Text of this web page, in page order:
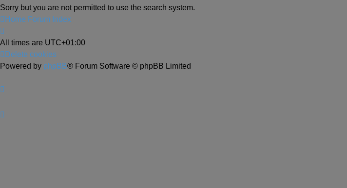
Sorry but you are not permitted to use the search system.
Home Forum Index
All times are UTC+01:00
Delete cookies
Powered by phpBB® Forum Software © phpBB Limited